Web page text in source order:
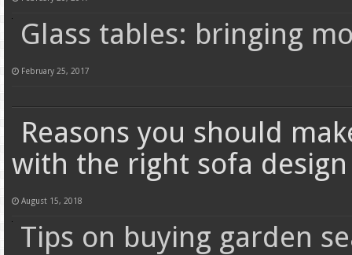
Glass tables: bringing
February 25, 2017
Reasons you should
with the right sofa
August 15, 2018
Tips on buying garden